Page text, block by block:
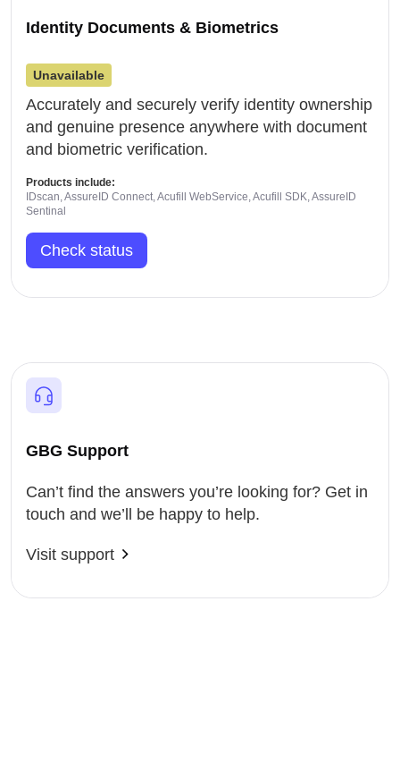
Identity Documents & Biometrics
Unavailable
Accurately and securely verify identity ownership
and genuine presence anywhere with document
and biometric verification.
Products include:
IDscan, AssureID Connect, Acufill WebService, Acufill SDK, AssureID
Sentinal
Check status
GBG Support
Can’t find the answers you’re looking for? Get in
touch and we’ll be happy to help.
Visit support